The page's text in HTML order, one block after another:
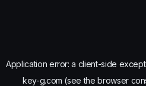
Application error: a client-side
key-g.com (see the browser